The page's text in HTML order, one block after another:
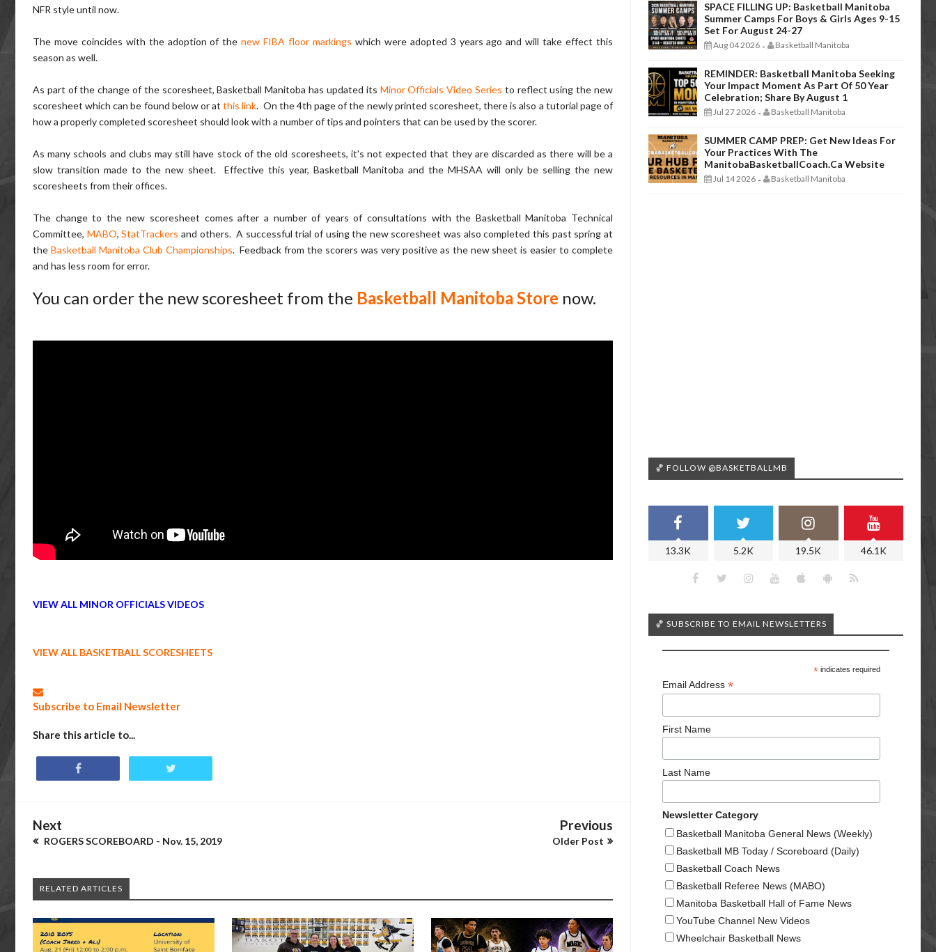
NFR style until now.
The move coincides with the adoption of thenew FIBA floor markings which were adopted 3 years ago and will take effect this
season as well.
As part of the change of the scoresheet, Basketball Manitoba has updated its Minor Officials Video Series to reflect using the new
scoresheet which can be found below or atthis link. On the 4th page of the newly printed scoresheet, there is also a tutorial page of
how a properly completed scoresheet should look with a number of tips and pointers that can be used by the scorer.
As many schools and clubs may still have stock of the old scoresheets, it's not expected that they are discarded as there will be a
slow transition made to the new sheet. Effective this year, Basketball Manitoba and the MHSAA will only be selling the new
scoresheets from their offices.
The change to the new scoresheet comes after a number of years of consultations with the Basketball Manitoba Technical
Committee, MABO,StatTrackers and others. A successful trial of using the new scoresheet was also completed this past spring at
the Basketball Manitoba Club Championships. Feedback from the scorers was very positive as the new sheet is easier to complete
and has less room for error.
You can order the new scoresheet from the Basketball Manitoba Store now.
VIEW ALL MINOR OFFICIALS VIDEOS
VIEW ALL BASKETBALL SCORESHEETS
Subscribe to Email Newsletter
Share this article to...
Next
ROGERS SCOREBOARD - Nov. 15, 2019
Previous
Older Post
RELATED ARTICLES
SPACE FILLING UP: Basketball Manitoba
Summer Camps For Boys & Girls Ages 9-15
Set For August 24-27
Aug 04 2026 - Basketball Manitoba
REMINDER: Basketball Manitoba Seeking
Your Impact Moment As Part Of 50 Year
Celebration; Share By August 1
Jul 27 2026 - Basketball Manitoba
SUMMER CAMP PREP: Get New Ideas For
Your Practices With The
ManitobaBasketballCoach.ca Website
Jul 14 2026 - Basketball Manitoba
🏀 FOLLOW @BASKETBALLMB
13.3K 5.2K 19.5K 46.1K
🏀 SUBSCRIBE TO EMAIL NEWSLETTERS
*indicates required
Email Address *
First Name
Last Name
Newsletter Category
Basketball Manitoba General News (Weekly)
Basketball MB Today / Scoreboard (Daily)
Basketball Coach News
Basketball Referee News (MABO)
Manitoba Basketball Hall of Fame News
YouTube Channel New Videos
Wheelchair Basketball News